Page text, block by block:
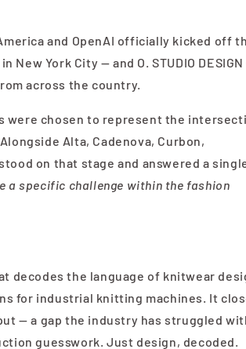
and OpenAI officially kicked off
York City — and O. STUDIO DESIGN
across the country.
were chosen to represent the
Alta, Cadenova, Curbon,
stood on that stage and answered a
a specific challenge within the fashion
decodes the language of knitwear
for industrial knitting machines. It
— a gap the industry has struggled
guesswork. Just design, decoded.